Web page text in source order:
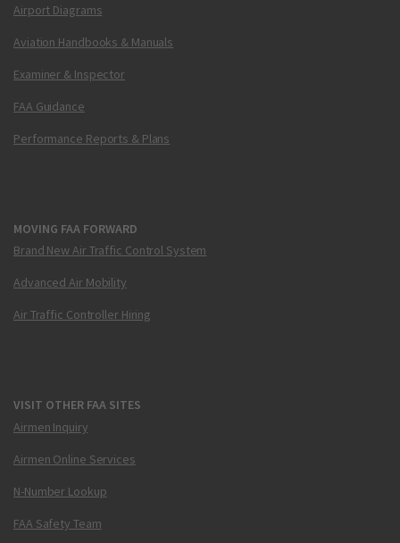
Airport Diagrams
Aviation Handbooks & Manuals
Examiner & Inspector
FAA Guidance
Performance Reports & Plans
MOVING FAA FORWARD
Brand New Air Traffic Control System
Advanced Air Mobility
Air Traffic Controller Hiring
VISIT OTHER FAA SITES
Airmen Inquiry
Airmen Online Services
N-Number Lookup
FAA Safety Team